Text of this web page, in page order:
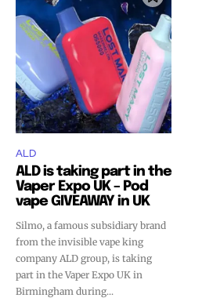
ALD
ALD is taking part in the
Vaper Expo UK – Pod
vape GIVEAWAY in UK
Silmo, a famous subsidiary brand
from the invisible vape king
company ALD group, is taking
part in the Vaper Expo UK in
Birmingham during...